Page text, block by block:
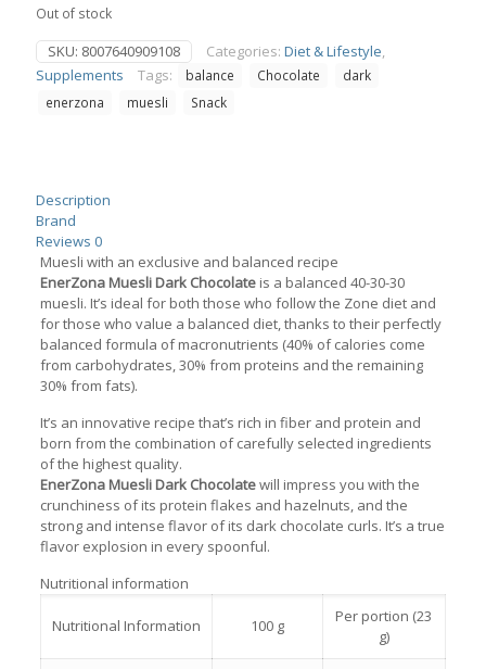
Out of stock
SKU: 8007640909108 Categories: Diet & Lifestyle,
Supplements
Tags: balance Chocolate
dark
enerzona
muesli Snack
Description
Brand
Reviews 0
Muesli with an exclusive and balanced recipe
EnerZona Muesli Dark Chocolateis a balanced 40-30-30
muesli. It’s ideal for both those who follow the Zone diet and
for those who value a balanced diet, thanks to their perfectly
balanced formula of macronutrients (40% of calories come
from carbohydrates, 30% from proteins and the remaining
30% from fats).
It’s an innovative recipe that’s rich in fiber and protein and
born from the combination of carefully selected ingredients
of the highest quality.
EnerZona Muesli Dark Chocolatewill impress you with the
crunchiness of its protein flakes and hazelnuts, and the
strong and intense flavor of its dark chocolate curls. It’s a true
flavor explosion in every spoonful.
Nutritional information
Nutritional Information 100 g
Per portion (23
g)